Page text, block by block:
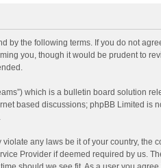
by the following terms. If you do not
you, though it would be prudent to
which is a bulletin board solution
based discussions; phpBB Limited is
any laws be it of your country, the
Provider if deemed required by us.